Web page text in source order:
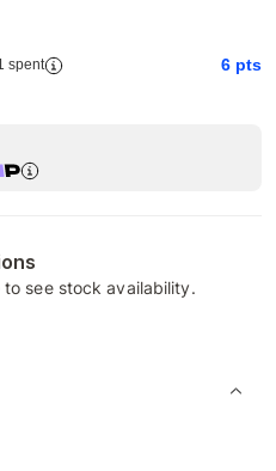
spent 6 pts
to see stock availability.